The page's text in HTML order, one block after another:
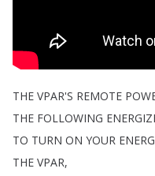
THE VPAR'S REMOTE
THE FOLLOWING
TO TURN ON YOUR
THE VPAR,